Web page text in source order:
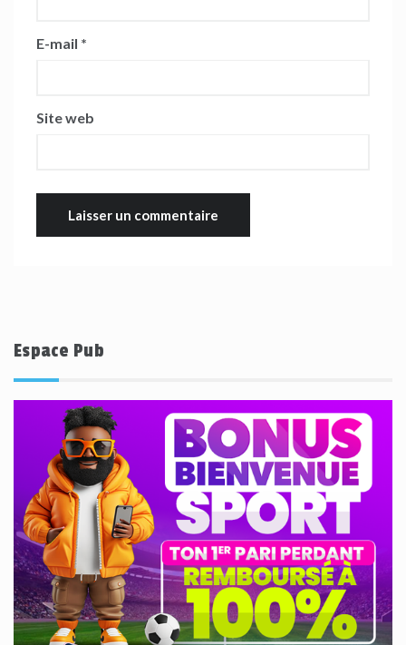
E-mail *
Site web
Espace Pub